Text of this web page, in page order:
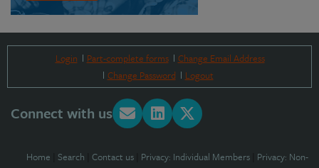
Login Part-complete forms
Change Email Address
Change Password
Logout
Connect with us
Home Search Contact us Privacy: Individual Members Privacy: Non-